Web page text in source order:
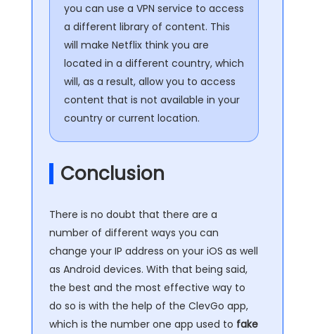
you can use a VPN service to access
a different library of content. This
will make Netflix think you are
located in a different country, which
will, as a result, allow you to access
content that is not available in your
country or current location.
Conclusion
There is no doubt that there are a
number of different ways you can
change your IP address on your iOS as well
as Android devices. With that being said,
the best and the most effective way to
do so is with the help of the ClevGo app,
which is the number one app used to fake